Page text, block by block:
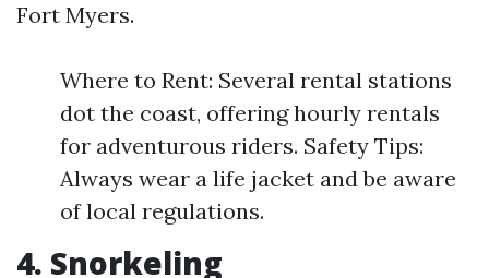
Fort Myers.
Where to Rent: Several rental stations
dot the coast, offering hourly rentals
for adventurous riders. Safety Tips:
Always wear a life jacket and be aware
of local regulations.
4. Snorkeling